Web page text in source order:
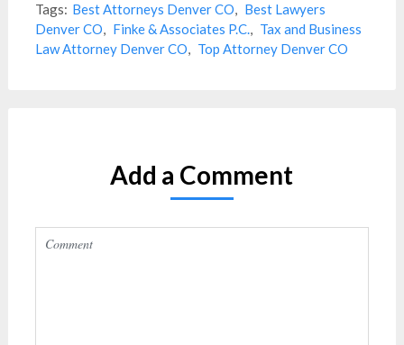
Tags: Best Attorneys Denver CO, Best Lawyers
Denver CO, Finke & Associates P.C., Tax and Business
Law Attorney Denver CO, Top Attorney Denver CO
Add a Comment